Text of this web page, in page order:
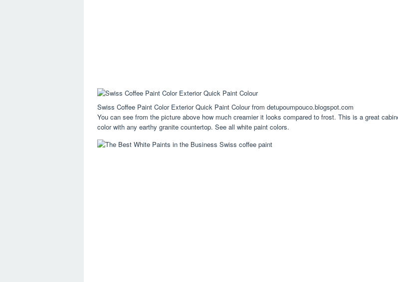
Swiss Coffee Paint Color Exterior Quick Paint Colour from detupoumpouco.blogspot.com
You can see from the picture above how much creamier it looks compared to frost. This is a great
color with any earthy granite countertop. See all white paint colors.